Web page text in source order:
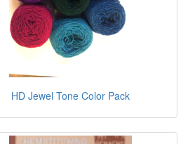
HD Jewel Tone Color Pack